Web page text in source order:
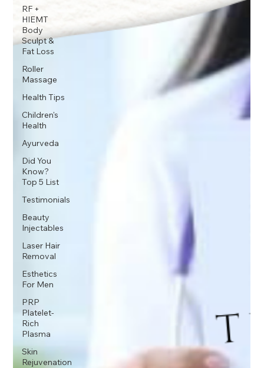
RF +
HIEMT
Body
Sculpt &
Fat Loss
Roller
Massage
Health Tips
Children's
Health
Ayurveda
Did You
Know?
Top 5 List
Testimonials
Beauty
Injectables
Laser Hair
Removal
Esthetics
For Men
PRP
Platelet-
Rich
Plasma
Skin
Rejuvenation